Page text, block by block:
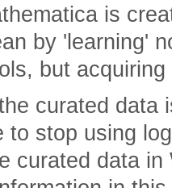
is
by 'learning'
but
curated data
to stop using
curated data